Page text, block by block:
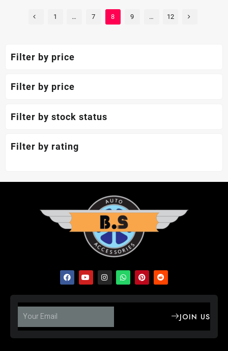
1 … 7 8 9 … 12
Filter by price
Filter by price
Filter by stock status
Filter by rating
JOIN US